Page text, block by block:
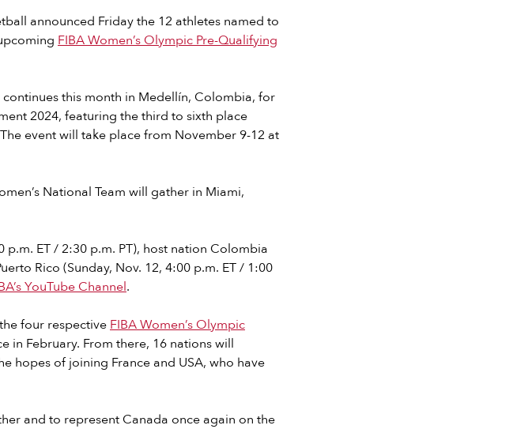
announced Friday the 12 athletes named to
FIBA Women’s Olympic Pre-Qualifying
continues this month in Medellín, Colombia, for
2024, featuring the third to sixth place
event will take place from November 9-12 at
National Team will gather in Miami,
p.m. ET / 2:30 p.m. PT), host nation Colombia
Rico (Sunday, Nov. 12, 4:00 p.m. ET / 1:00
YouTube Channel.
four respective FIBA Women’s Olympic
in February. From there, 16 nations will
hopes of joining France and USA, who have
and to represent Canada once again on the